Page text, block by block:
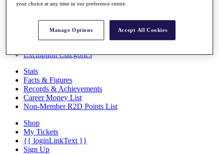
Articles
Exemption Categories
Stats
Facts & Figures
Records & Achievements
Career Money List
Non-Member R2D Points List
Shop
My Tickets
{{ loginLinkText }}
Sign Up
your choice at any time in our preference centre.
Manage Options Accept All Cookies